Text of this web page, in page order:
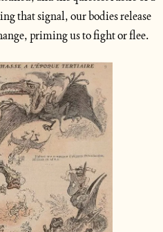
that signal, our bodies release
priming us to fight or flee.